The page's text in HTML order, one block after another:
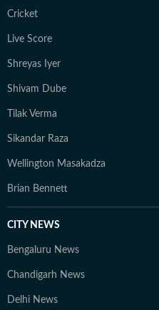
Cricket
Live Score
Shreyas Iyer
Shivam Dube
Tilak Verma
Sikandar Raza
Wellington Masakadza
Brian Bennett
CITY NEWS
Bengaluru News
Chandigarh News
Delhi News